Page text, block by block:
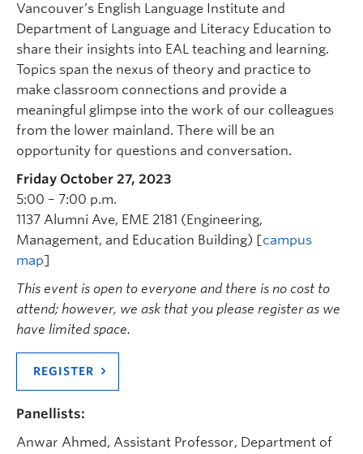
Vancouver’s English Language Institute and
Department of Language and Literacy Education to
share their insights into EAL teaching and learning.
Topics span the nexus of theory and practice to
make classroom connections and provide a
meaningful glimpse into the work of our colleagues
from the lower mainland. There will be an
opportunity for questions and conversation.
Friday October 27, 2023
5:00 – 7:00 p.m.
1137 Alumni Ave, EME 2181 (Engineering,
Management, and Education Building) [campus
map]
This event is open to everyone and there is no cost to
attend; however, we ask that you please register as we
have limited space.
REGISTER
Panellists:
Anwar Ahmed, Assistant Professor, Department of